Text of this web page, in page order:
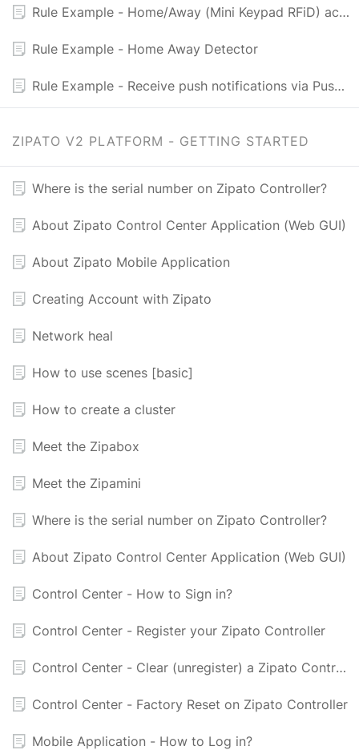
Rule Example - Home/Away (Mini Keypad RFiD) activated light
Rule Example - Home Away Detector
Rule Example - Receive push notifications via PushingBox and Newtifry
ZIPATO V2 PLATFORM - GETTING STARTED
Where is the serial number on Zipato Controller?
About Zipato Control Center Application (Web GUI)
About Zipato Mobile Application
Creating Account with Zipato
Network heal
How to use scenes [basic]
How to create a cluster
Meet the Zipabox
Meet the Zipamini
Where is the serial number on Zipato Controller?
About Zipato Control Center Application (Web GUI)
Control Center - How to Sign in?
Control Center - Register your Zipato Controller
Control Center - Clear (unregister) a Zipato Controller
Control Center - Factory Reset on Zipato Controller
Mobile Application - How to Log in?